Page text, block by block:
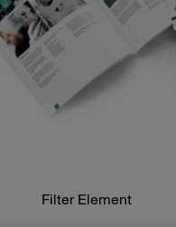
Filter Element